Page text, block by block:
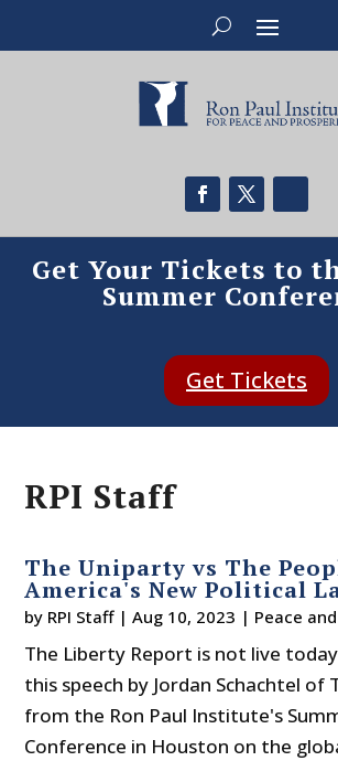
Get Your Tickets to
Summer
Get Tickets
RPI Staff
The Uniparty vs The
America's New Political
by RPI Staff|Aug 10, 2023 | Peace
The Liberty Report is not live
this speech by Jordan Schachtel of
from the Ron Paul Institute's
Conference in Houston on the